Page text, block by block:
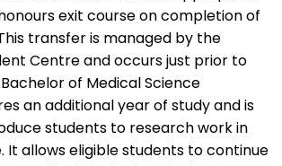
exit course on completion of
transfer is managed by the
Centre and occurs just prior to
of Medical Science
an additional year of study and is
students to research work in
It allows eligible students to continue